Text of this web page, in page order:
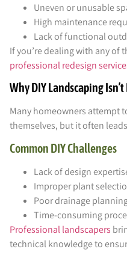
Uneven or unusable
High maintenance
Lack of functional
If you’re dealing with any of
professional redesign
Why DIY Landscaping
Many homeowners attempt
themselves, but it often
Common DIY Challenges
Lack of design
Improper plant
Poor drainage
Time-consuming
Professional landscapers
technical knowledge to